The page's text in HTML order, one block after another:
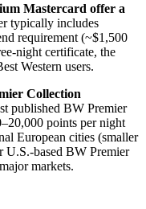
Mastercard offer a
typically includes
requirement (~$1,500
night certificate, the
Western users.
Collection
published BW Premier
points per night
European cities (smaller
U.S.-based BW Premier
markets.